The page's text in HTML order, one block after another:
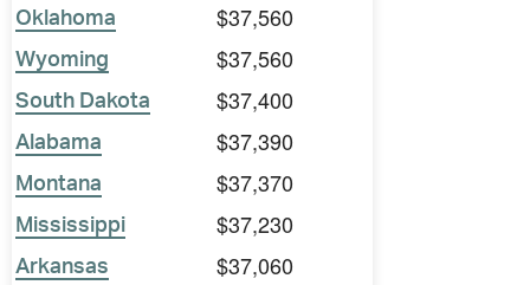
Oklahoma $37,560
Wyoming $37,560
South Dakota $37,400
Alabama $37,390
Montana $37,370
Mississippi $37,230
Arkansas $37,060